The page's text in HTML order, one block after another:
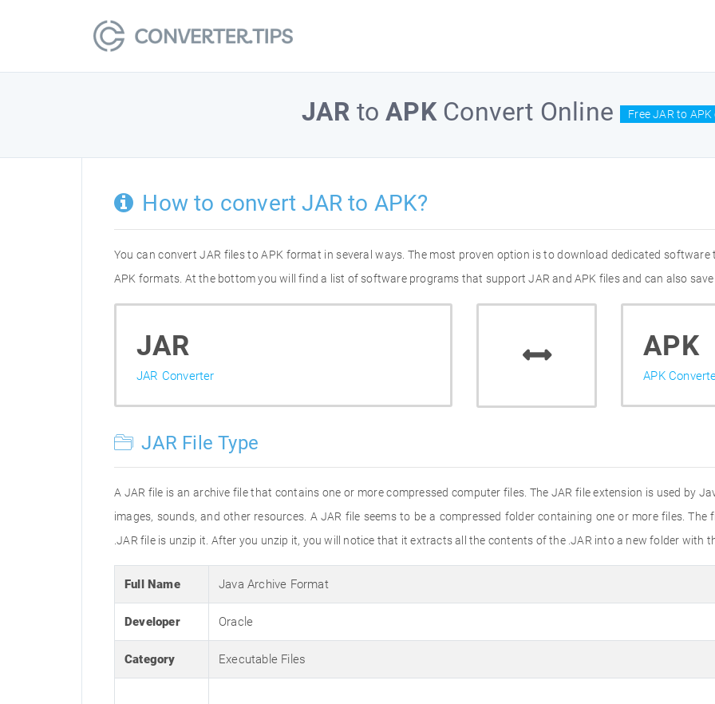
JAR toAPKConvert Online Free JAR to
How to convert JAR to APK?
You can convert JAR files to APK format in several ways. The most proven option is to download dedicated
APK formats. At the bottom you will find a list of software programs that support JAR and APK files and can also
JAR
JAR Converter
APK
APK
JAR File Type
A JAR file is an archive file that contains one or more compressed computer files. The JAR file extension is used by
images, sounds, and other resources. A JAR file seems to be a compressed folder containing one or more files.
.JAR file is unzip it. After you unzip it, you will notice that it extracts all the contents of the .JAR into a new folder with
Full Name Java Archive Format
Developer Oracle
Category Executable Files